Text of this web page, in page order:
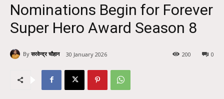
Nominations Begin for Forever
Super Hero Award Season 8
By सरवेन्द्र चौहान 30 January 2026 0
200